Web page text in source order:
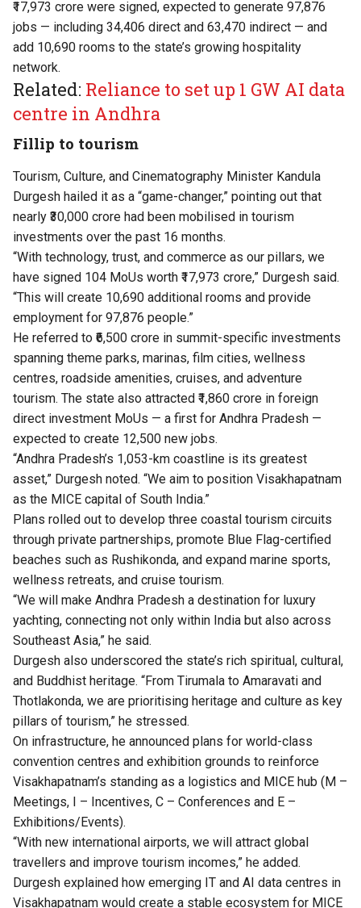
₹17,973 crore were signed, expected to generate 97,876
jobs — including 34,406 direct and 63,470 indirect — and
add 10,690 rooms to the state’s growing hospitality
network.
Related: Reliance to set up 1 GW AI data
centre in Andhra
Fillip to tourism
Tourism, Culture, and Cinematography Minister Kandula
Durgesh hailed it as a “game-changer,” pointing out that
nearly ₹30,000 crore had been mobilised in tourism
investments over the past 16 months.
“With technology, trust, and commerce as our pillars, we
have signed 104 MoUs worth ₹17,973 crore,” Durgesh said.
“This will create 10,690 additional rooms and provide
employment for 97,876 people.”
He referred to ₹6,500 crore in summit-specific investments
spanning theme parks, marinas, film cities, wellness
centres, roadside amenities, cruises, and adventure
tourism. The state also attracted ₹1,860 crore in foreign
direct investment MoUs — a first for Andhra Pradesh —
expected to create 12,500 new jobs.
“Andhra Pradesh’s 1,053-km coastline is its greatest
asset,” Durgesh noted. “We aim to position Visakhapatnam
as the MICE capital of South India.”
Plans rolled out to develop three coastal tourism circuits
through private partnerships, promote Blue Flag-certified
beaches such as Rushikonda, and expand marine sports,
wellness retreats, and cruise tourism.
“We will make Andhra Pradesh a destination for luxury
yachting, connecting not only within India but also across
Southeast Asia,” he said.
Durgesh also underscored the state’s rich spiritual, cultural,
and Buddhist heritage. “From Tirumala to Amaravati and
Thotlakonda, we are prioritising heritage and culture as key
pillars of tourism,” he stressed.
On infrastructure, he announced plans for world-class
convention centres and exhibition grounds to reinforce
Visakhapatnam’s standing as a logistics and MICE hub (M –
Meetings, I – Incentives, C – Conferences and E –
Exhibitions/Events).
“With new international airports, we will attract global
travellers and improve tourism incomes,” he added.
Durgesh explained how emerging IT and AI data centres in
Visakhapatnam would create a stable ecosystem for MICE